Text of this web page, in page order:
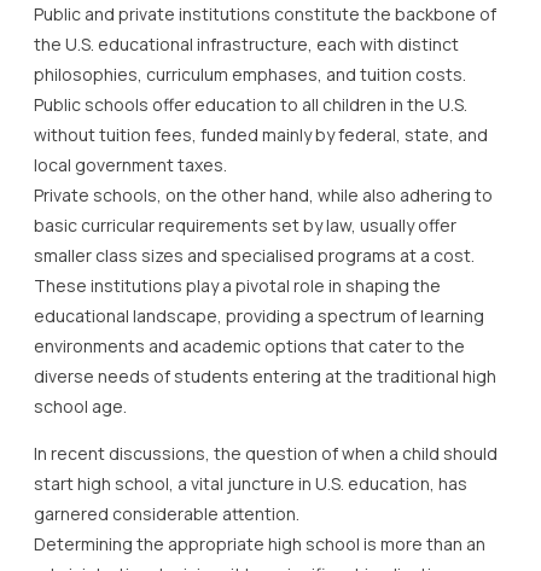
Public and private institutions constitute the backbone of
the U.S. educational infrastructure, each with distinct
philosophies, curriculum emphases, and tuition costs.
Public schools offer education to all children in the U.S.
without tuition fees, funded mainly by federal, state, and
local government taxes.
Private schools, on the other hand, while also adhering to
basic curricular requirements set by law, usually offer
smaller class sizes and specialised programs at a cost.
These institutions play a pivotal role in shaping the
educational landscape, providing a spectrum of learning
environments and academic options that cater to the
diverse needs of students entering at the traditional high
school age.
In recent discussions, the question of when a child should
start high school, a vital juncture in U.S. education, has
garnered considerable attention.
Determining the appropriate high school is more than an